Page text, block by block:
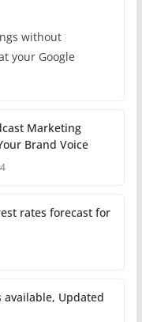
without
your Google
Marketing
Brand Voice
rates forecast for
available, Updated